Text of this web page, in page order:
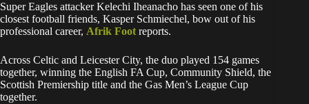
Super Eagles attacker Kelechi Iheanacho has seen one of his
closest football friends, Kasper Schmiechel, bow out of his
professional career, Afrik Foot reports.
Across Celtic and Leicester City, the duo played 154 games
together, winning the English FA Cup, Community Shield, the
Scottish Premiership title and the Gas Men’s League Cup
together.